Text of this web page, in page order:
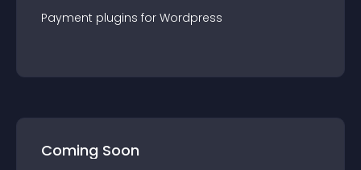
Payment plugins for Wordpress
Coming Soon